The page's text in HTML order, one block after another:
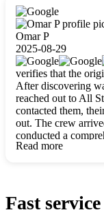
carefully packing
waterproofing, and
was done perfectly
Whenever I had
clearly. They
to life. The
so thankful for the
build my life in.
for any home
honest team,
for future projects!
crew, we’re beyond
Omar P
2025-08-29
verifies that the
After discovering
reached out to All
contacted them,
out. The crew
conducted a
explained every
Read more
Fast